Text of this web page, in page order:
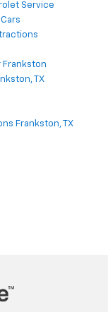
Service
Frankston
TX
Frankston, TX